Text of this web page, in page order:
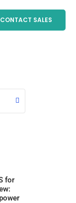
CONTACT SALES
for